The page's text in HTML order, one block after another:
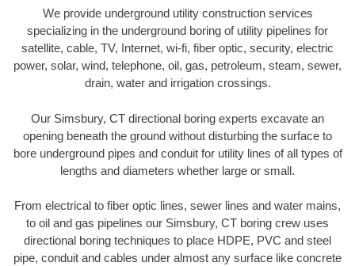
We provide underground utility construction services
specializing in the underground boring of utility pipelines for
satellite, cable, TV, Internet, wi-fi, fiber optic, security, electric
power, solar, wind, telephone, oil, gas, petroleum, steam, sewer,
drain, water and irrigation crossings.
Our Simsbury, CT directional boring experts excavate an
opening beneath the ground without disturbing the surface to
bore underground pipes and conduit for utility lines of all types of
lengths and diameters whether large or small.
From electrical to fiber optic lines, sewer lines and water mains,
to oil and gas pipelines our Simsbury, CT boring crew uses
directional boring techniques to place HDPE, PVC and steel
pipe, conduit and cables under almost any surface like concrete